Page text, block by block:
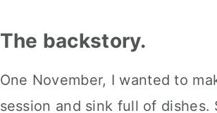
What you'll need.
How to serve it.
The backstory.
One November, I wanted to
session and sink full of